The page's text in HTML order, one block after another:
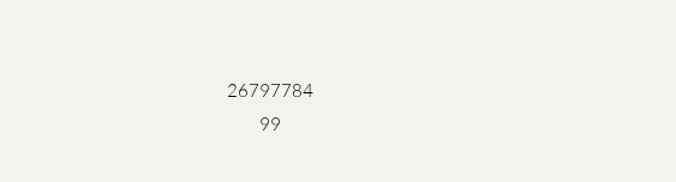
26797784
99